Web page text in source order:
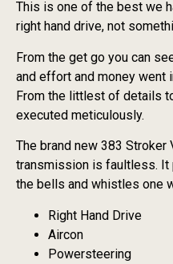
This is one of the best we
right hand drive, not
From the get go you can
and effort and money went
From the littlest of details
executed meticulously.
The brand new 383
transmission is faultless. It
the bells and whistles one
Right Hand Drive
Aircon
Powersteering